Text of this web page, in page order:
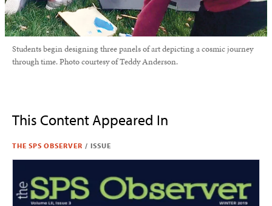
Students begin designing three panels of art depicting a cosmic journey
through time. Photo courtesy of Teddy Anderson.
This Content Appeared In
THE SPS OBSERVER / ISSUE